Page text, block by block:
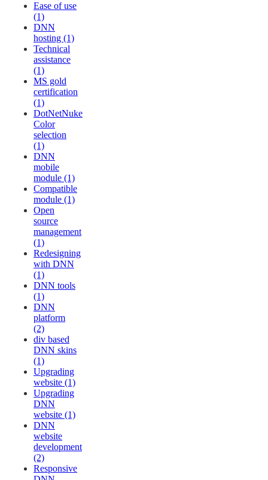
Ease of use
(1)
DNN
hosting (1)
Technical
assistance
(1)
MS gold
certification
(1)
DotNetNuke
Color
selection
(1)
DNN
mobile
module (1)
Compatible
module (1)
Open
source
management
(1)
Redesigning
with DNN
(1)
DNN tools
(1)
DNN
platform
(2)
div based
DNN skins
(1)
Upgrading
website (1)
Upgrading
DNN
website (1)
DNN
website
development
(2)
Responsive